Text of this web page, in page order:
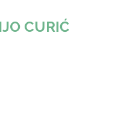
CURIĆ